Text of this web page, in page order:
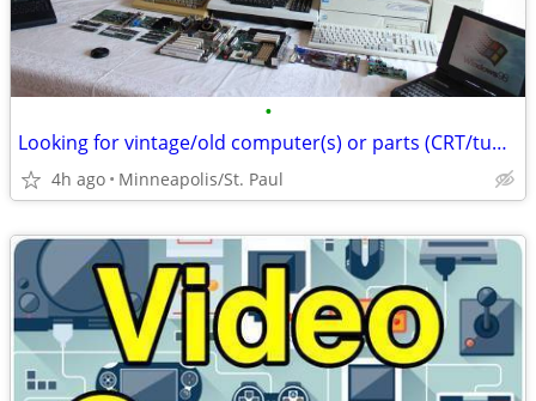
•
Looking for vintage/old computer(s) or parts (CRT/tube monitors Ok)
4h ago Minneapolis/St. Paul